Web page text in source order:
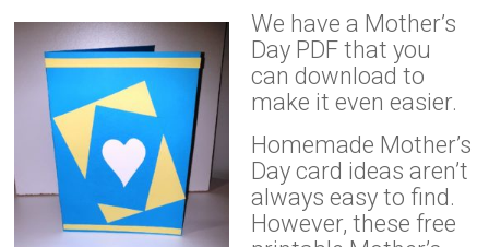
We have a Mother’s
Day PDF that you
can download to
make it even easier.
Homemade Mother’s
Day card ideas aren’t
always easy to find.
However, these free